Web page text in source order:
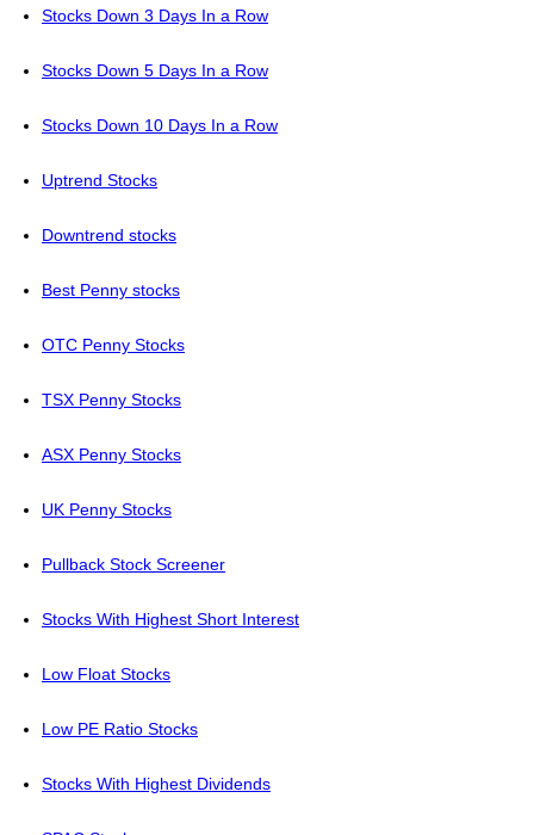
Stocks Down 3 Days In a Row
Stocks Down 5 Days In a Row
Stocks Down 10 Days In a Row
Uptrend Stocks
Downtrend stocks
Best Penny stocks
OTC Penny Stocks
TSX Penny Stocks
ASX Penny Stocks
UK Penny Stocks
Pullback Stock Screener
Stocks With Highest Short Interest
Low Float Stocks
Low PE Ratio Stocks
Stocks With Highest Dividends